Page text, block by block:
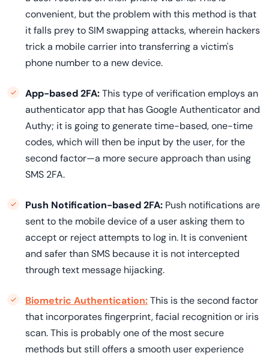
convenient, but the problem with this method is that
it falls prey to SIM swapping attacks, wherein hackers
trick a mobile carrier into transferring a victim's
phone number to a new device.
App-based 2FA:This type of verification employs an
authenticator app that has Google Authenticator and
Authy; it is going to generate time-based, one-time
codes, which will then be input by the user, for the
second factor—a more secure approach than using
SMS 2FA.
Push Notification-based 2FA: Push notifications are
sent to the mobile device of a user asking them to
accept or reject attempts to log in. It is convenient
and safer than SMS because it is not intercepted
through text message hijacking.
Biometric Authentication:This is the second factor
that incorporates fingerprint, facial recognition or iris
scan. This is probably one of the most secure
methods but still offers a smooth user experience